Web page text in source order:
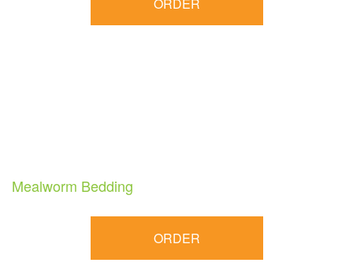
Mealworm Bedding
ORDER